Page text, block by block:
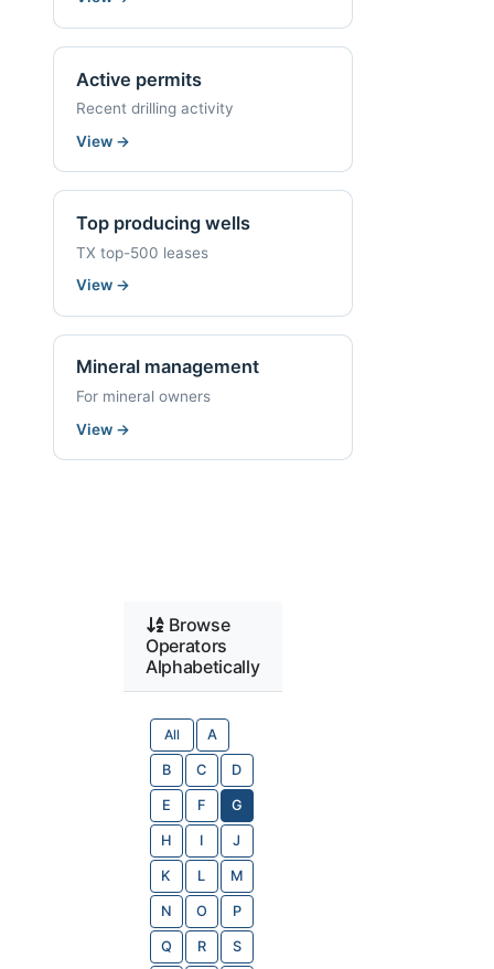
Active permits
Recent drilling activity
View →
Top producing wells
TX top-500 leases
View →
Mineral management
For mineral owners
View →
Browse
Operators
Alphabetically
All A
B C D
E F G
H I J
K L M
N O P
Q R S